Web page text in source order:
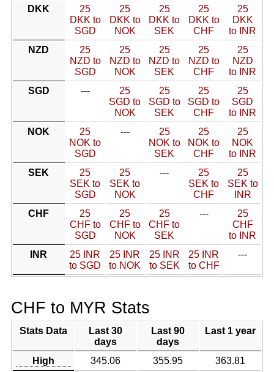
DKK
25
DKK to
SGD
25
DKK to
NOK
25
DKK to
SEK
25
DKK to
CHF
25
DKK
to INR
NZD
25
NZD to
SGD
25
NZD to
NOK
25
NZD to
SEK
25
NZD to
CHF
25
NZD
to INR
SGD
---
25
SGD to
NOK
25
SGD to
SEK
25
SGD to
CHF
25
SGD
to INR
NOK
25
NOK to
SGD
---
25
NOK to
SEK
25
NOK to
CHF
25
NOK
to INR
SEK
25
SEK to
SGD
25
SEK to
NOK
---
25
SEK to
CHF
25
SEK to
INR
CHF
25
CHF to
SGD
25
CHF to
NOK
25
CHF to
SEK
---
25
CHF
to INR
INR
25 INR
to SGD
25 INR
to NOK
25 INR
to SEK
25 INR
to CHF
---
CHF to MYR Stats
Stats Data
Last 30
days
Last 90
days
Last 1 year
High 345.06 355.95
363.81